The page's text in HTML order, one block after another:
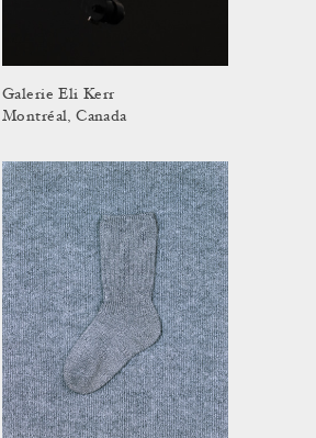
Galerie Eli Kerr
Montréal, Canada